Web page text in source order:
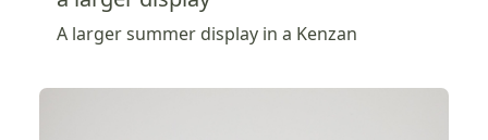
A larger summer display in a Kenzan